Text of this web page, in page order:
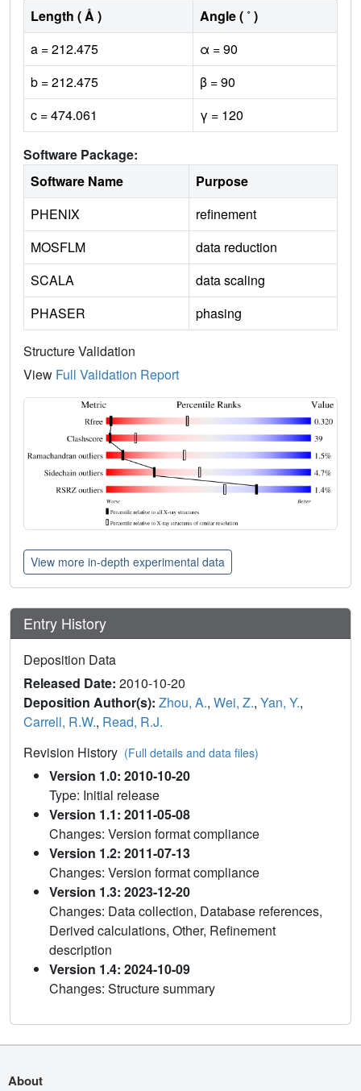
Length ( Å )
Angle ( ˚ )
a = 212.475
α = 90
b = 212.475
β = 90
c = 474.061
γ = 120
Software Package:
Software Name
Purpose
PHENIX
refinement
MOSFLM
data reduction
SCALA
data scaling
PHASER
phasing
Structure Validation
View Full Validation Report
View more in-depth experimental data
Entry History
Deposition Data
Released Date: 2010-10-20
Deposition Author(s): Zhou, A., Wei, Z., Yan, Y.,
Carrell, R.W., Read, R.J.
Revision History (Full details and data files)
Version 1.0: 2010-10-20
Type: Initial release
Version 1.1: 2011-05-08
Changes: Version format compliance
Version 1.2: 2011-07-13
Changes: Version format compliance
Version 1.3: 2023-12-20
Changes: Data collection, Database references,
Derived calculations, Other, Refinement
description
Version 1.4: 2024-10-09
Changes: Structure summary
About